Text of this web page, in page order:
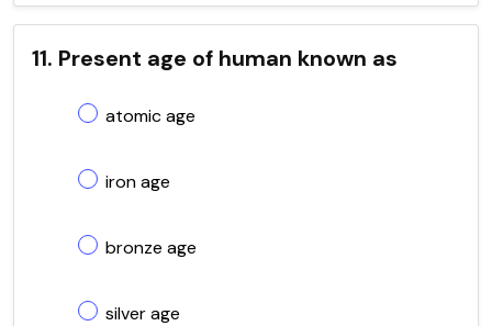
11. Present age of human known as
atomic age
iron age
bronze age
silver age